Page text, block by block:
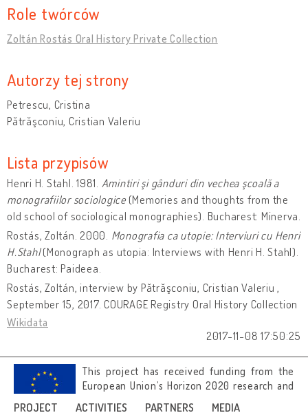
PROJECT ACTIVITIES PARTNERS MEDIA
Role twórców
Zoltán Rostás Oral History Private Collection
Autorzy tej strony
Petrescu, Cristina
Pătrăşconiu, Cristian Valeriu
Lista przypisów
Henri H. Stahl. 1981. Amintiri şi gânduri din vechea şcoală a
monografiilor sociologice(Memories and thoughts from the
old school of sociological monographies). Bucharest: Minerva.
Rostás, Zoltán. 2000. Monografia ca utopie: Interviuri cu Henri
H.Stahl(Monograph as utopia: Interviews with Henri H. Stahl).
Bucharest: Paideea.
Rostás, Zoltán, interview by Pătrăşconiu, Cristian Valeriu ,
September 15, 2017. COURAGE Registry Oral History Collection
Wikidata
2017-11-08 17:50:25
This project has received funding from the
European Union’s Horizon 2020 research and
innovation programme under grant